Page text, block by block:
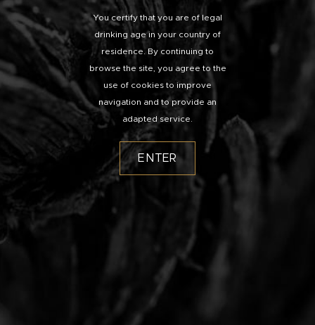
You certify that you are of legal
drinking age in your country of
residence. By continuing to
browse the site, you agree to the
use of cookies to improve
navigation and to provide an
adapted service.
ENTER